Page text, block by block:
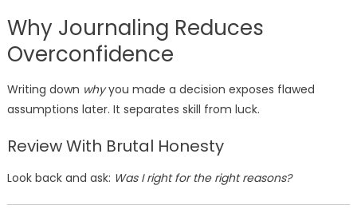
Why Journaling Reduces
Overconfidence
Writing down whyyou made a decision exposes flawed
assumptions later. It separates skill from luck.
Review With Brutal Honesty
Look back and ask: Was I right for the right reasons?